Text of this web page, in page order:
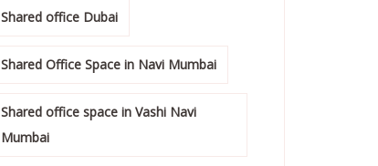
Shared office Dubai
Shared Office Space in Navi Mumbai
Shared office space in Vashi Navi
Mumbai